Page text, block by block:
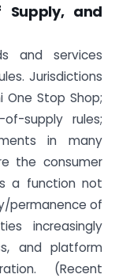
Supply, and
and services
Jurisdictions
One Stop Shop;
supply rules;
in many
the consumer
a function not
permanence of
increasingly
and platform
(Recent